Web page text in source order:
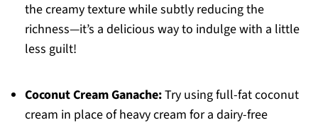
the creamy texture while subtly reducing the
richness—it’s a delicious way to indulge with a little
less guilt!
Coconut Cream Ganache:Try using full-fat coconut
cream in place of heavy cream for a dairy-free